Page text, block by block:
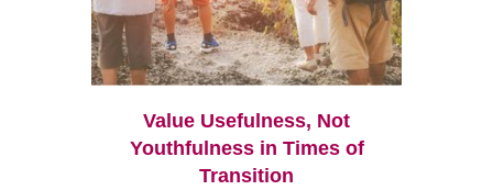
Value Usefulness, Not
Youthfulness in Times of
Transition